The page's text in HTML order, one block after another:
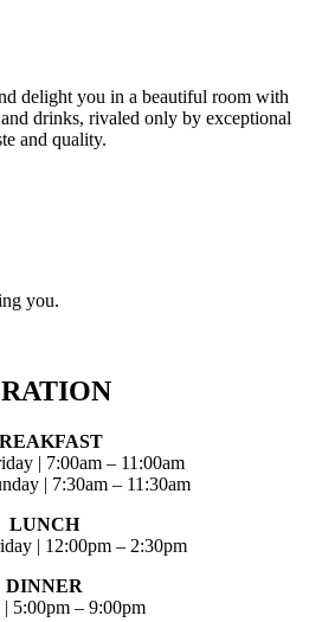
delight you in a beautiful room with
drinks, rivaled only by exceptional
and quality.
you.
| 7:00am – 11:00am
| 7:30am – 11:30am
LUNCH
| 12:00pm – 2:30pm
DINNER
| 5:00pm – 9:00pm